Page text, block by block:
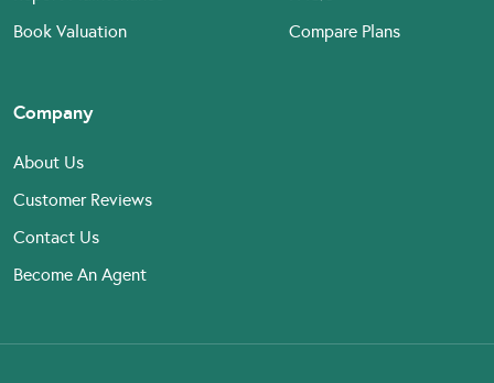
Book Valuation
Compare Plans
Company
About Us
Customer Reviews
Contact Us
Become An Agent